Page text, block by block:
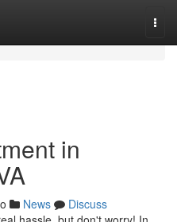
in
News
Discuss